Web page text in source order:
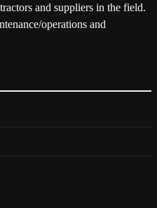
and suppliers in the field.
operations and